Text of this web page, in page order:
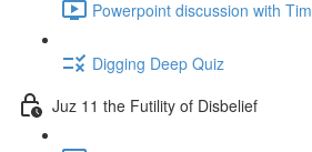
Powerpoint discussion with
Digging Deep Quiz
Juz 11 the Futility of Disbelief